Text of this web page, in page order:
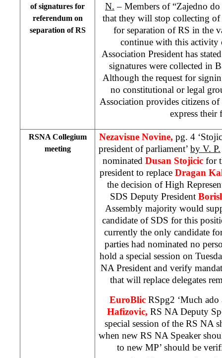
of signatures for
referendum on
separation of RS
N. – Members of “Zajedno do
that they will stop collecting of
for separation of RS in the
continue with this activity
Association President has
signatures were collected in
Although the request for
no constitutional or legal
Association provides citizens
express their
RSNA Collegium
meeting
Nezavisne Novine, pg. 4
president of parliament’ by V. P.
nominated Dusan Stojicic for
president to replace Dragan
the decision of High
SDS Deputy President
Assembly majority would
candidate of SDS for this
currently the only candidate
parties had nominated no
hold a special session on
NA President and verify
that will replace delegates
EuroBlic RSpg2 ‘Much
Hafizovic, RS NA Deputy
special session of the RS NA
when new RS NA Speaker
to new MP’ should be